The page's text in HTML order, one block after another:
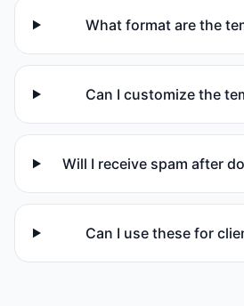
What format are the
Can I customize the
Will I receive spam after
Can I use these for